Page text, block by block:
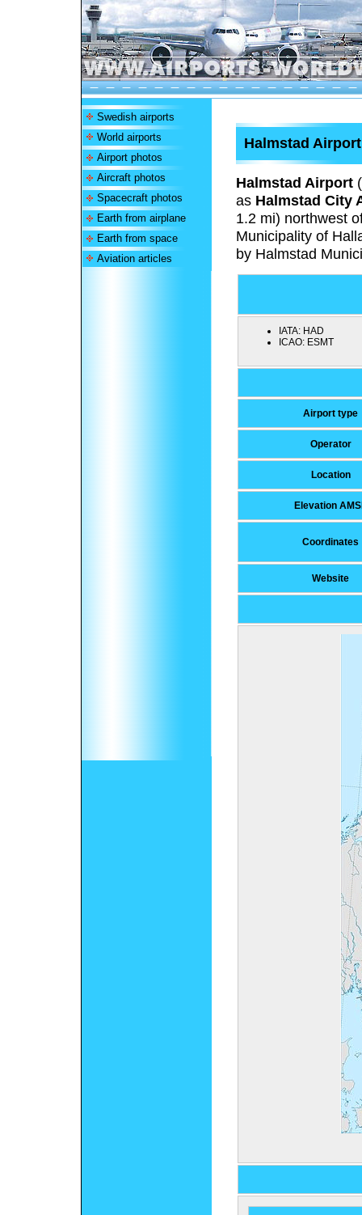
Swedish airports
World airports
Airport photos
Aircraft photos
Spacecraft photos
Earth from airplane
Earth from space
Aviation articles
Halmstad Airport
Halmstad Airport
as Halmstad City
1.2 mi) northwest
Municipality of
by Halmstad
IATA: HAD
ICAO: ESMT
Airport type
Operator
Location
Elevation
Coordinates
Website